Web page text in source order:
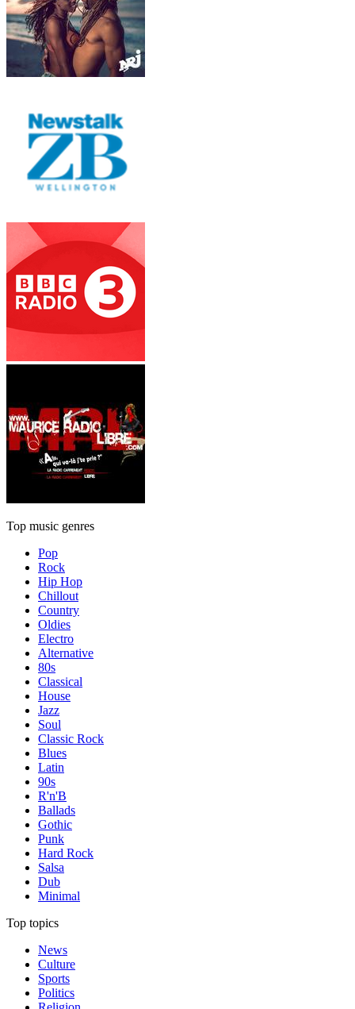
Top music genres
Pop
Rock
Hip Hop
Chillout
Country
Oldies
Electro
Alternative
80s
Classical
House
Jazz
Soul
Classic Rock
Blues
Latin
90s
R'n'B
Ballads
Gothic
Punk
Hard Rock
Salsa
Dub
Minimal
Top topics
News
Culture
Sports
Politics